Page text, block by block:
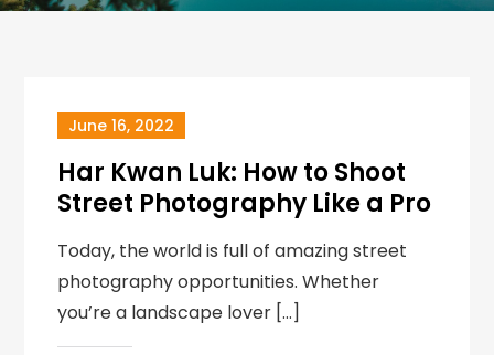
June 16, 2022
Har Kwan Luk: How to Shoot
Street Photography Like a Pro
Today, the world is full of amazing street
photography opportunities. Whether
you’re a landscape lover […]